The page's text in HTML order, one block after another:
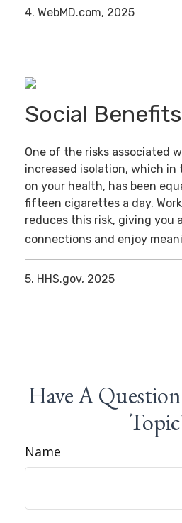
4. WebMD.com, 2025
Social Benefits
One of the risks associated
increased isolation, which
on your health, has been
fifteen cigarettes a day.
reduces this risk, giving you
connections and enjoy
5. HHS.gov, 2025
Have A
Name